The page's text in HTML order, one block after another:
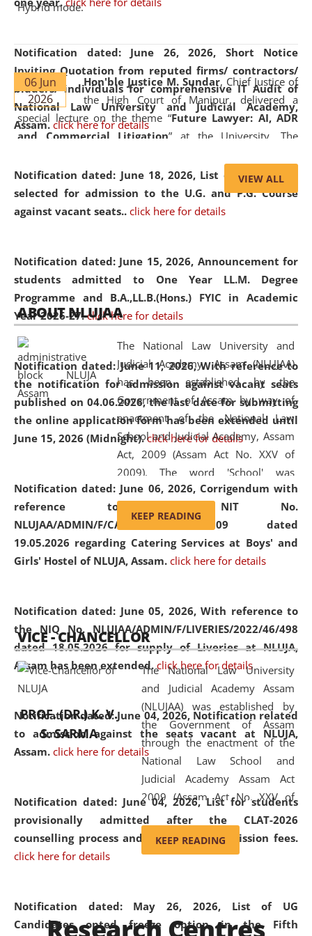
Notification dated: June 26, 2026, Short Notice
Inviting Quotation from reputed firms/ contractors/
bidders/ individuals for comprehensive IT Audit of
National Law University and Judicial Academy,
Assam. click here for details
Notification dated: June 18, 2026, List of Candidates
selected for admission to the U.G. and P.G. Course
against vacant seats.. click here for details
Notification dated: June 15, 2026, Announcement for
students admitted to One Year LL.M. Degree
Programme and B.A.,LL.B.(Hons.) FYIC in Academic
Year 2026-27. click here for details
Notification dated: June 11, 2026,With reference to
the notification for admission against vacant seats
published on 04.06.2026, the last date for submitting
the online application form has been extended until
June 15, 2026 (Midnight). click here for details
Notification dated: June 06, 2026, Corrigendum with
reference to the NIT No.
NLUJAA/ADMIN/F/CATERING/2026/07/509 dated
19.05.2026 regarding Catering Services at Boys' and
Girls' Hostel of NLUJA, Assam. click here for details
Notification dated: June 05, 2026,With reference to
the NIQ No. NLUJAA/ADMIN/F/LIVERIES/2022/46/498
dated 18.05.2026 for supply of Liveries at NLUJA,
Assam has been extended. click here for details
Notification dated: June 04, 2026, Notification related
to admission against the seats vacant at NLUJA,
Assam. click here for details
Notification dated: June 04, 2026,List for students
provisionally admitted after the CLAT-2026
counselling process and payment of admission fees.
click here for details
Notification dated: May 26, 2026, List of UG
Candidates opted freeze option in the Fifth
Hybrid mode.
06 Jun
2026
Hon'ble Justice M. Sundar, Chief Justice of
the High Court of Manipur, delivered a
special lecture on the theme “Future Lawyer: AI, ADR
and Commercial Litigation” at the University. The
evolving legal profession, highlighting the growing impact
of Artificial Intelligence (AI), Alternative Dispute Resolution
(ADR) mechanisms, and commercial litigation in shaping
05 Jun
2026
On the occasion of the World Environment
Day, theCentre for Clinical Legal
Education and Legal Aid Cell (CCLELAC)
environmental and legal awareness program
Amingaon Higher Secondary.
VIEW ALL
ABOUT NLUJAA
The National Law University and
Judicial Academy, Assam (NLUJAA)
has been established by the
Government of Assam by way of
enactment of the National Law
School and Judicial Academy, Assam
Act, 2009 (Assam Act No. XXV of
2009). The word 'School' was
replaced by the word 'University' by
amending the National Law School
and Judicial Academy, Assam
(Amendment) Act, 2011. The Hon'ble
Chief Justice of Gauhati High Court is
available modern legal education
and research facilities to students
and scholars drawn from across the
country, including the North East,
coming from different socio-
economic, ethnic, religious and
cultural backgrounds.
KEEP READING
VICE - CHANCELLOR
PROF. (DR.) K. V.
S. SARMA
The National Law University
and Judicial Academy Assam
(NLUJAA) was established by
the Government of Assam
through the enactment of the
National Law School and
Judicial Academy Assam Act
2009 (Assam Act No. XXV of
2009). In 2012, the word
'School' was replaced by
'University' by amending the
(Amendment) Act. NLUJA Assam
was the first National Law
KEEP READING
Research Centres